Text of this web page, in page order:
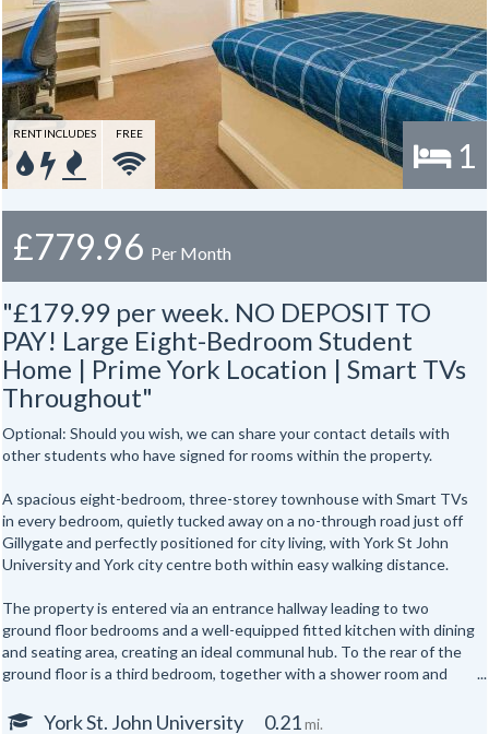
1
RENT INCLUDES FREE
£779.96 Per Month
"£179.99 per week. NO DEPOSIT TO
PAY! Large Eight-Bedroom Student
Home | Prime York Location | Smart TVs
Throughout"
Optional: Should you wish, we can share your contact details with
other students who have signed for rooms within the property.
A spacious eight-bedroom, three-storey townhouse with Smart TVs
in every bedroom, quietly tucked away on a no-through road just off
Gillygate and perfectly positioned for city living, with York St John
University and York city centre both within easy walking distance.
The property is entered via an entrance hallway leading to two
ground floor bedrooms and a well-equipped fitted kitchen with dining
and seating area, creating an ideal communal hub. To the rear of the
ground floor is a third bedroom, together with a shower room and
York St. John University 0.21mi.